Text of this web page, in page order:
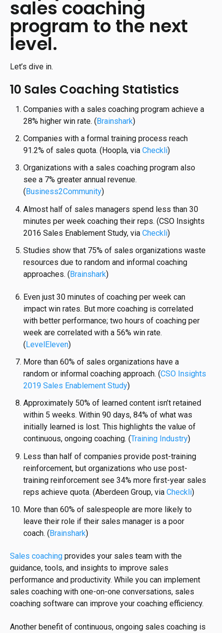
sales coaching
program to the next
level.
Let’s dive in.
10 Sales Coaching Statistics
Companies with a sales coaching program achieve a
28% higher win rate. (Brainshark)
Companies with a formal training process reach
91.2% of sales quota. (Hoopla, viaCheckli)
Organizations with a sales coaching program also
see a 7% greater annual revenue.
( Business2Community)
Almost half of sales managers spend less than 30
minutes per week coaching their reps. (CSO Insights
2016 Sales Enablement Study, viaCheckli)
Studies show that 75% of sales organizationswaste
resources due to random and informal coaching
approaches. (Brainshark)
Even just 30 minutes of coaching per week can
impact win rates. But more coaching is correlated
with better performance; two hours of coaching per
week are correlated with a 56% win rate.
(LevelEleven)
More than 60% of sales organizations have a
random or informal coaching approach. (CSO Insights
2019 Sales Enablement Study)
Approximately 50% of learned content isn’t retained
within 5 weeks. Within 90 days, 84% of what was
initially learned is lost. This highlights the value of
continuous, ongoing coaching. (Training Industry)
Less than half of companies provide post-training
reinforcement, but organizations who use post-
training reinforcement see 34% more first-year sales
reps achieve quota. (Aberdeen Group, viaCheckli)
More than 60% of salespeople are more likely to
leave their role if their sales manager is a poor
coach.(Brainshark)
Sales coaching provides your sales team with the
guidance, tools, and insights to improve sales
performance and productivity. While you can implement
sales coaching with one-on-one conversations, sales
coaching software can improve your coaching efficiency.
Another benefit of continuous, ongoing sales coaching is